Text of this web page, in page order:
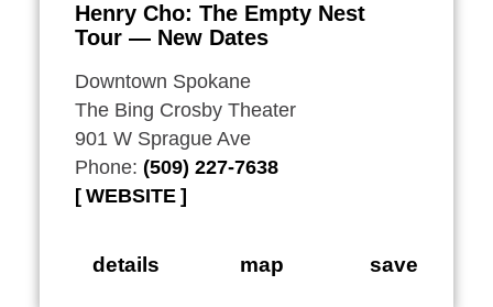
Henry Cho: The Empty Nest
Tour — New Dates
Downtown Spokane
The Bing Crosby Theater
901 W Sprague Ave
Phone: (509) 227-7638
WEBSITE
details map save